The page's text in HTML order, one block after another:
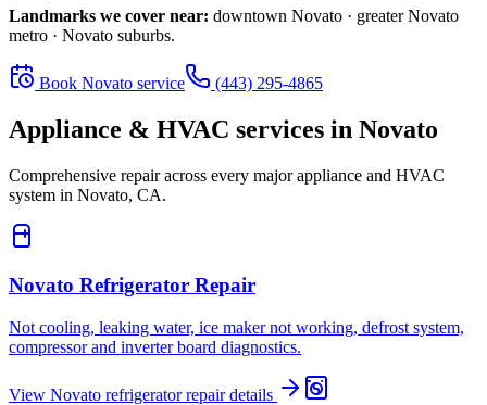
Landmarks we cover near: downtown Novato · greater Novato
metro · Novato suburbs.
Book Novato service (443) 295-4865
Appliance & HVAC services in Novato
Comprehensive repair across every major appliance and HVAC
system in Novato, CA.
Novato Refrigerator Repair
Not cooling, leaking water, ice maker not working, defrost system,
compressor and inverter board diagnostics.
View Novato refrigerator repairdetails